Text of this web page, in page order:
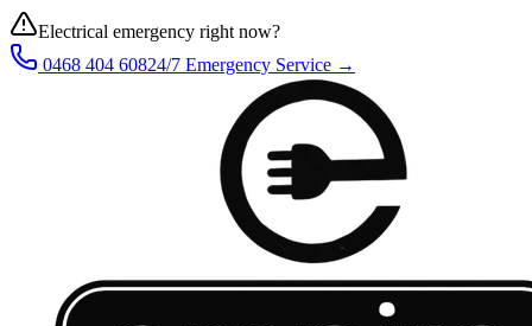
Electrical emergency right now?
0468 404 60824/7 Emergency Service →